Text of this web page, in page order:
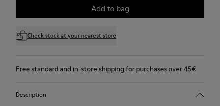
Add to bag
Check stock at your nearest store
Free standard and in-store shipping for purchases over 45€
Description